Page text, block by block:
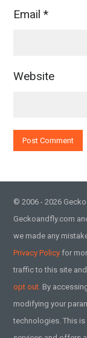
Email*
Website
© 2006 - 2026
Geckoandfly.com
we made any
Privacy Policy for
traffic to this site
opt out. By
modifying your
technologies. This